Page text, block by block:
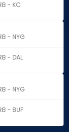
- KC
- NYG
- DAL
- NYG
- BUF